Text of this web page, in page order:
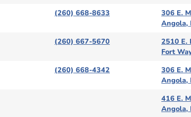
(260) 668-8633
306 E.
Angola,
(260) 667-5670
2510 E.
Fort
(260) 668-4342
306 E.
Angola,
416 E.
Angola,